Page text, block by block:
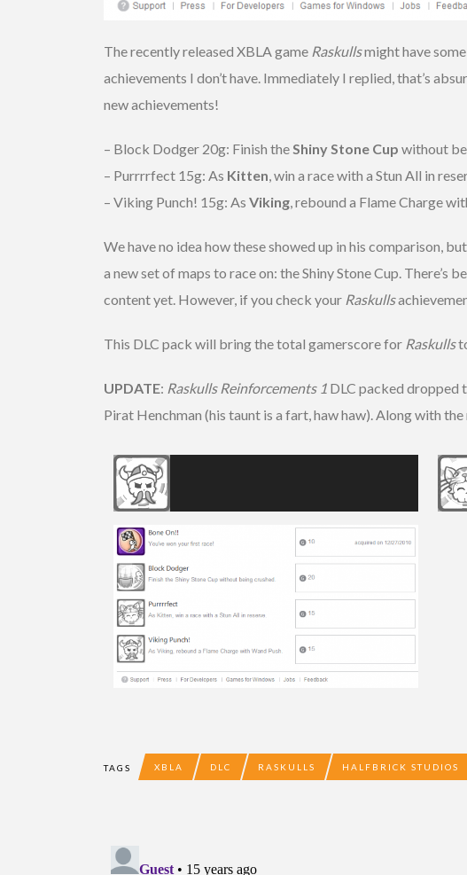
The recently released XBLA game Raskullsmight have
achievements I don’t have. Immediately I replied, that’s
new achievements!
– Block Dodger 20g: Finish theShiny Stone Cup without
– Purrrrfect 15g: As Kitten, win a race with a Stun All in
– Viking Punch! 15g: As Viking, rebound a Flame Charge
We have no idea how these showed up in his comparison,
a new set of maps to race on: the Shiny Stone Cup.
content yet. However, if you check your Raskulls
This DLC pack will bring the total gamerscore for Raskulls
UPDATE: Raskulls Reinforcements 1 DLC packed dropped
Pirat Henchman (his taunt is a fart, haw haw). Along with the
TAGS XBLA DLC RASKULLS HALFBRICK STUDIOS